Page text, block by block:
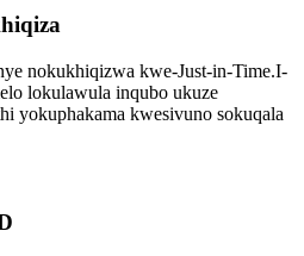
nokukhiqizwa kwe-Just-in-Time.I-
lokulawula inqubo ukuze
yokuphakama kwesivuno sokuqala